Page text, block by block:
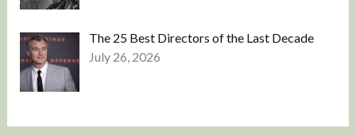
The 25 Best Directors of the Last Decade
July 26, 2026